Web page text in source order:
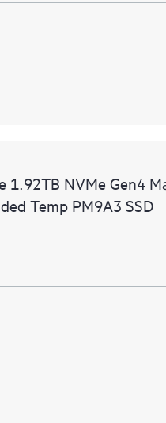
1.92TB NVMe Gen4
Temp PM9A3 SSD